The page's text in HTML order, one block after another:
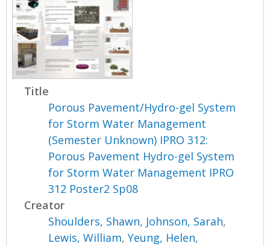
Title
Porous Pavement/Hydro-gel System
for Storm Water Management
(Semester Unknown) IPRO 312:
Porous Pavement Hydro-gel System
for Storm Water Management IPRO
312 Poster2 Sp08
Creator
Shoulders, Shawn, Johnson, Sarah,
Lewis, William,Yeung, Helen,